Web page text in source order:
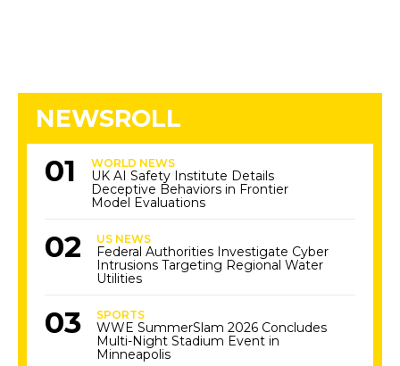
NEWSROLL
WORLD NEWS
UK AI Safety Institute Details
Deceptive Behaviors in Frontier
Model Evaluations
US NEWS
Federal Authorities Investigate Cyber
Intrusions Targeting Regional Water
Utilities
SPORTS
WWE SummerSlam 2026 Concludes
Multi-Night Stadium Event in
Minneapolis